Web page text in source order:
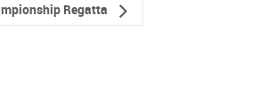
Regatta